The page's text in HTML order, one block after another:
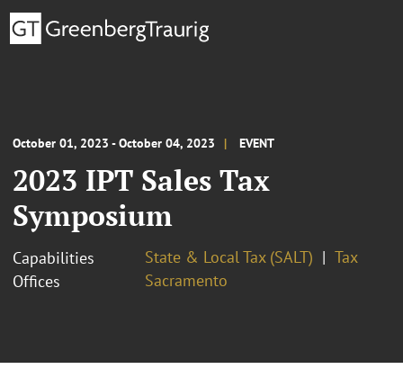
October 01, 2023 - October 04, 2023 EVENT
2023 IPT Sales Tax
Symposium
Capabilities State & Local Tax (SALT)
Tax
Offices
Sacramento